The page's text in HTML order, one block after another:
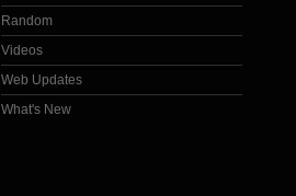
Random
Videos
Web Updates
What's New